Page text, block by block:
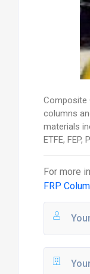
Composite
columns
materials
ETFE, FEP,
For more
FRP